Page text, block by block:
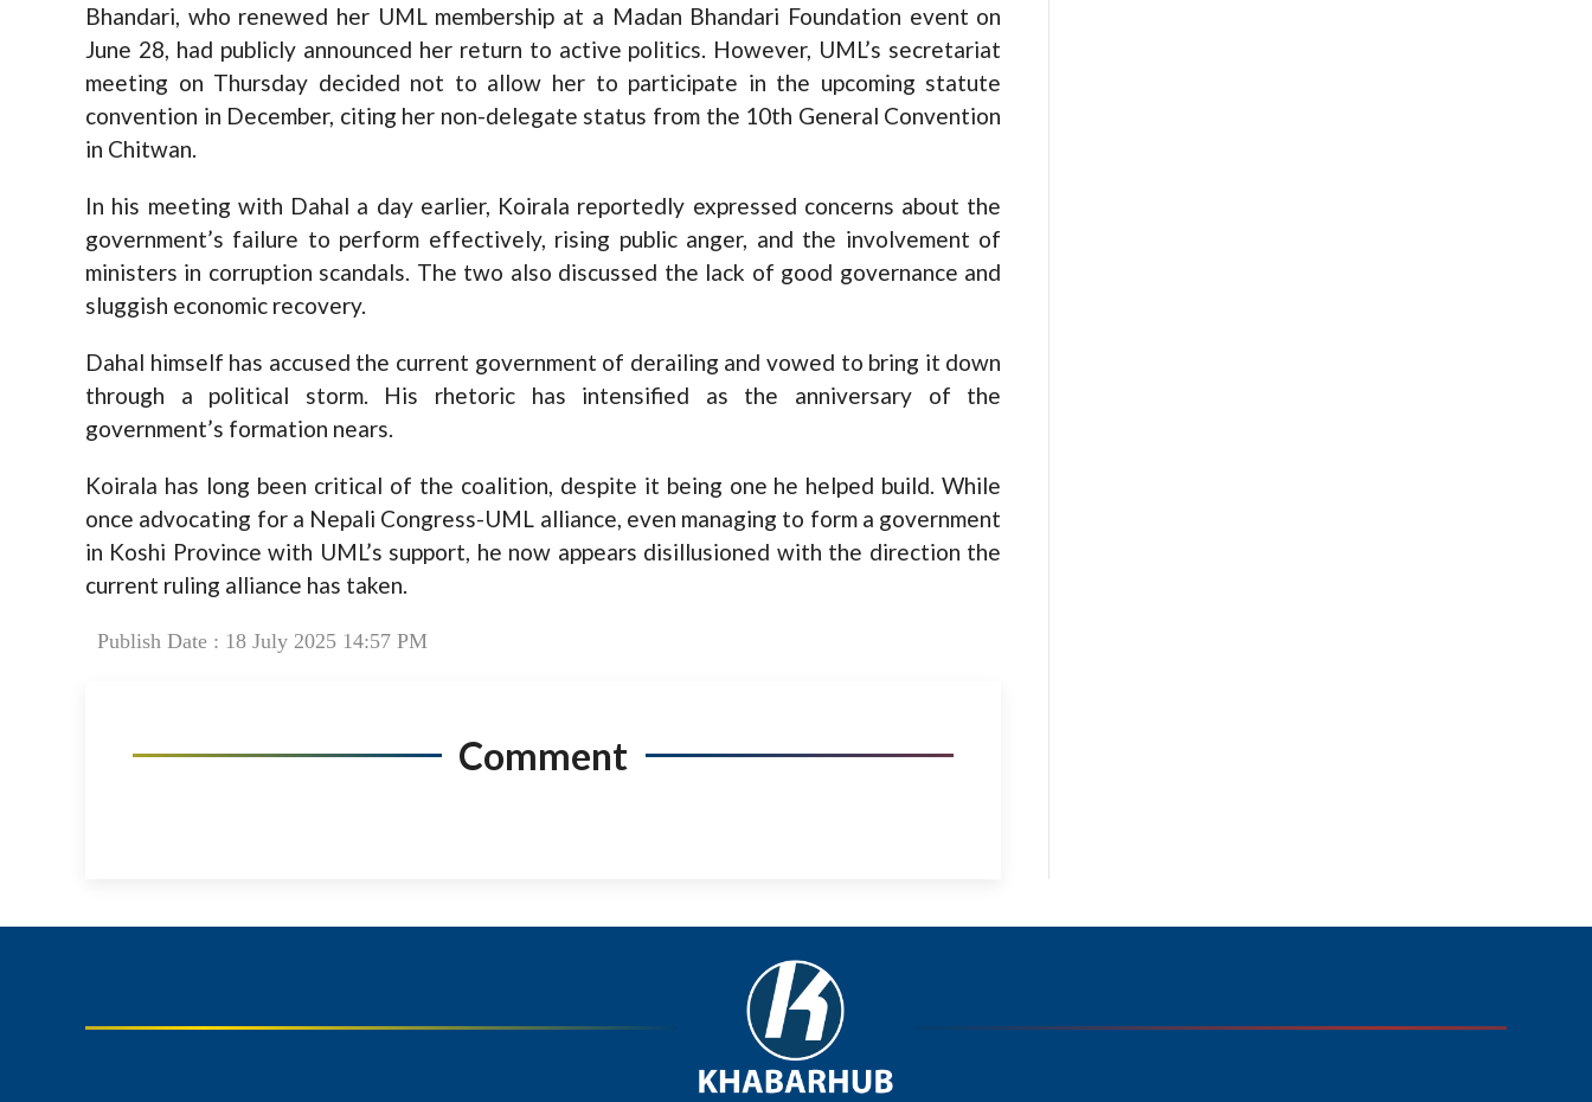
Bhandari, who renewed her UML membership at a Madan Bhandari Foundation event on
June 28, had publicly announced her return to active politics. However, UML’s secretariat
meeting on Thursday decided not to allow her to participate in the upcoming statute
convention in December, citing her non-delegate status from the 10th General Convention
in Chitwan.
In his meeting with Dahal a day earlier, Koirala reportedly expressed concerns about the
government’s failure to perform effectively, rising public anger, and the involvement of
ministers in corruption scandals. The two also discussed the lack of good governance and
sluggish economic recovery.
Dahal himself has accused the current government of derailing and vowed to bring it down
through a political storm. His rhetoric has intensified as the anniversary of the
government’s formation nears.
Koirala has long been critical of the coalition, despite it being one he helped build. While
once advocating for a Nepali Congress-UML alliance, even managing to form a government
in Koshi Province with UML’s support, he now appears disillusioned with the direction the
current ruling alliance has taken.
Publish Date : 18 July 2025 14:57 PM
Comment